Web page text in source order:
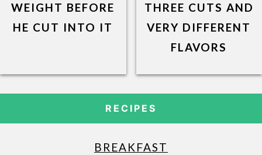
WEIGHT BEFORE
HE CUT INTO IT
THREE CUTS AND
VERY DIFFERENT
FLAVORS
RECIPES
BREAKFAST